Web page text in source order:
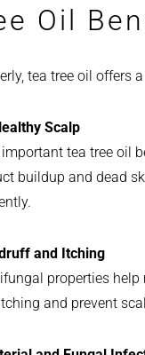
Oil
tea tree oil offers
Scalp
tea tree oil
buildup and dead
and Itching
properties
and prevent